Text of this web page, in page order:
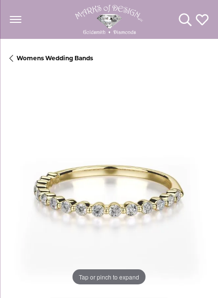
Toggle
Womens Wedding Bands
Tap or pinch to expand